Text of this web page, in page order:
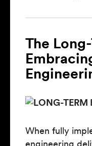
The
When fully